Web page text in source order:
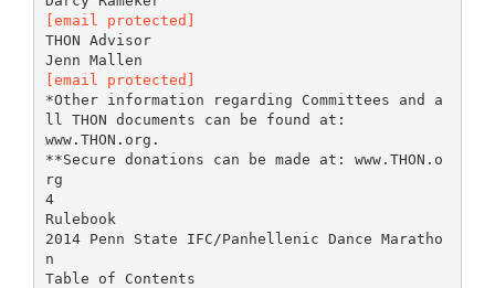
[email protected]
THON Advisor
[email protected]
*Other information regarding Committees and a
ll THON documents can be found at:
www.THON.org.
**Secure donations can be made at: www.THON.o
rg
4
Rulebook
2014 Penn State IFC/Panhellenic Dance Maratho
n
Table of Contents